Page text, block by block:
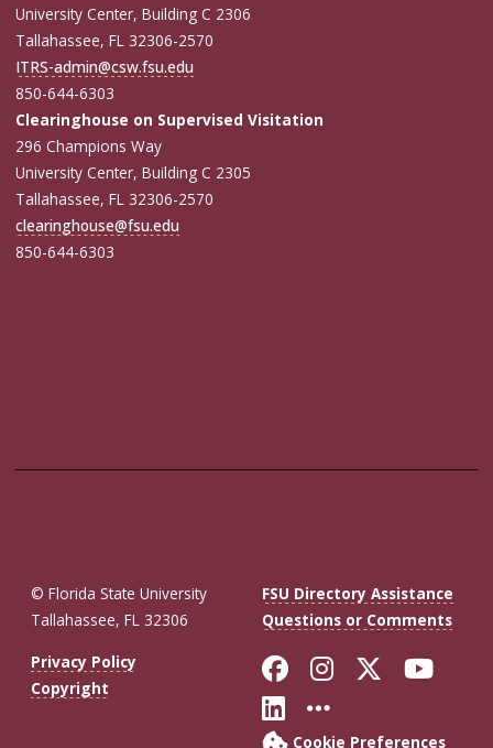
University Center, Building C 2306
Tallahassee, FL 32306-2570
ITRS-admin@csw.fsu.edu
850-644-6303
Clearinghouse on Supervised Visitation
296 Champions Way
University Center, Building C 2305
Tallahassee, FL 32306-2570
clearinghouse@fsu.edu
850-644-6303
© Florida State University
Tallahassee, FL 32306
FSU Directory Assistance
Questions or Comments
Privacy Policy
Copyright
Like Florida
FollowFollow
Connect with
More FSU
Cookie Preferences